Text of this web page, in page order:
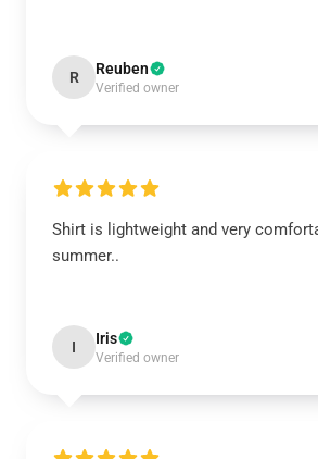
R Reuben
Verified owner
Shirt is lightweight and very
summer..
I Iris
Verified owner